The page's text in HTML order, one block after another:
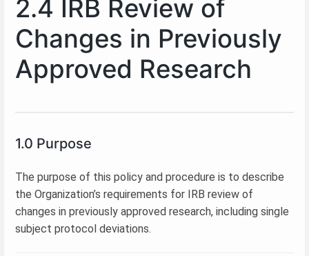
2.4 IRB Review of
Changes in Previously
Approved Research
1.0 Purpose
The purpose of this policy and procedure is to describe
the Organization’s requirements for IRB review of
changes in previously approved research, including single
subject protocol deviations.